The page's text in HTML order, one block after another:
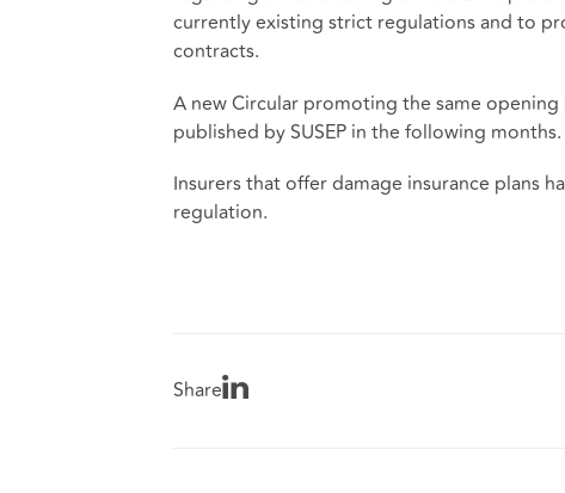
currently existing strict regulations and to
contracts.
A new Circular promoting the same
published by SUSEP in the following months.
Insurers that offer damage insurance plans
regulation.
Share